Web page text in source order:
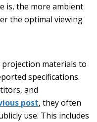
is, the more ambient
the optimal viewing
materials to
specifications.
and
post, they often
use. This includes